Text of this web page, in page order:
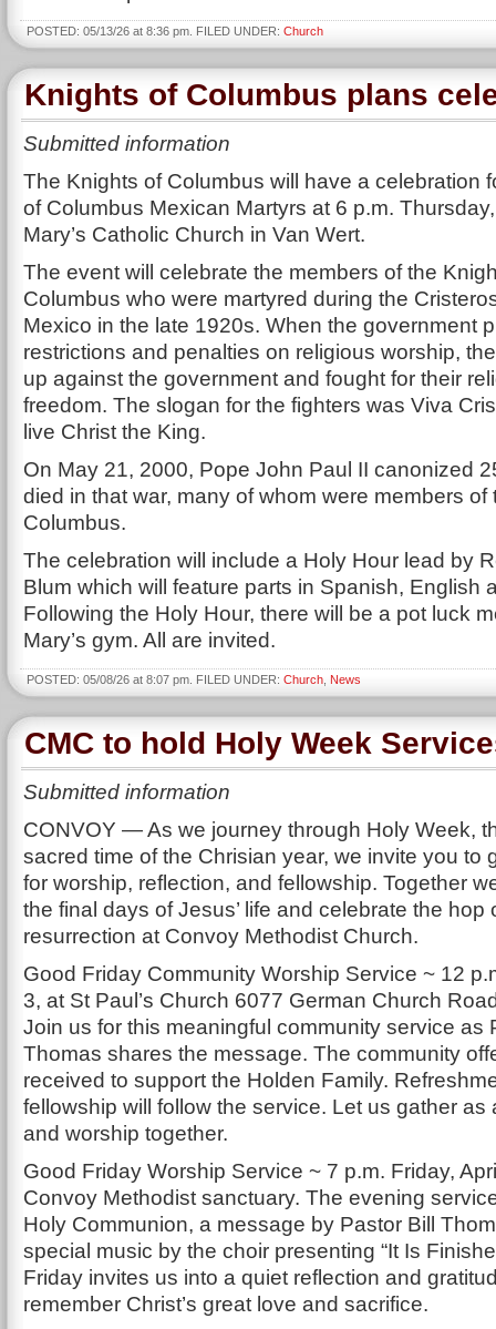
POSTED: 05/13/26 at 8:36 pm. FILED UNDER: Church
Knights of Columbus plans
Submitted information
The Knights of Columbus will have a celebration
of Columbus Mexican Martyrs at 6 p.m.
Mary’s Catholic Church in Van Wert.
The event will celebrate the members of the
Columbus who were martyred during the
Mexico in the late 1920s. When the government
restrictions and penalties on religious worship,
up against the government and fought for their
freedom. The slogan for the fighters was Viva
live Christ the King.
On May 21, 2000, Pope John Paul II canonized
died in that war, many of whom were members of
Columbus.
The celebration will include a Holy Hour lead by
Blum which will feature parts in Spanish, English
Following the Holy Hour, there will be a pot luck
Mary’s gym. All are invited.
POSTED: 05/08/26 at 8:07 pm. FILED UNDER: Church News
CMC to hold Holy Week
Submitted information
CONVOY — As we journey through Holy Week,
sacred time of the Chrisian year, we invite you to
for worship, reflection, and fellowship. Together
the final days of Jesus’ life and celebrate the hop
resurrection at Convoy Methodist Church.
Good Friday Community Worship Service ~ 12
3, at St Paul’s Church 6077 German Church
Join us for this meaningful community service as
Thomas shares the message. The community
received to support the Holden Family.
fellowship will follow the service. Let us gather as
and worship together.
Good Friday Worship Service ~ 7 p.m. Friday,
Convoy Methodist sanctuary. The evening
Holy Communion, a message by Pastor Bill
special music by the choir presenting “It Is
Friday invites us into a quiet reflection and
remember Christ’s great love and sacrifice.